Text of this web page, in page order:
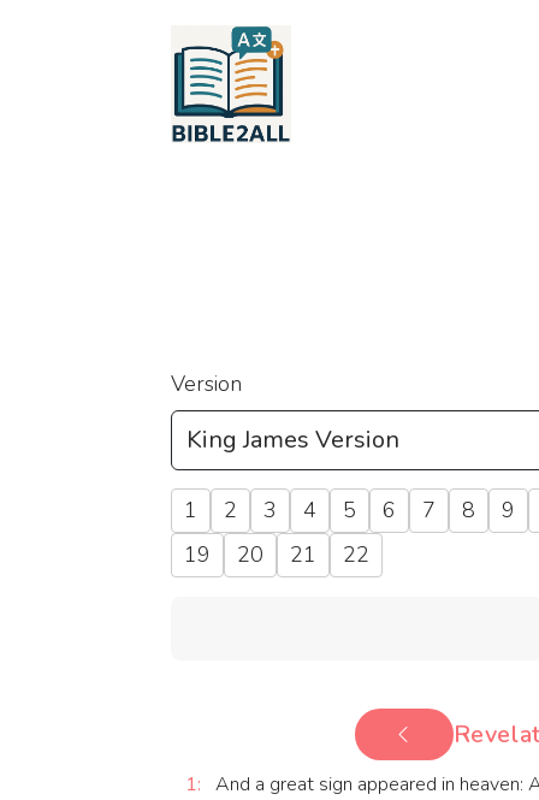
Version
1 2 3 4 5 6 7 8
9
19
20 21 22
1: And a great sign appeared in heaven: